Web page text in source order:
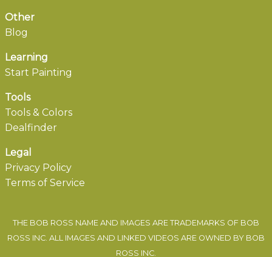
Other
Blog
Learning
Start Painting
Tools
Tools & Colors
Dealfinder
Legal
Privacy Policy
Terms of Service
THE BOB ROSS NAME AND IMAGES ARE TRADEMARKS OF BOB
ROSS INC. ALL IMAGES AND LINKED VIDEOS ARE OWNED BY BOB
ROSS INC.